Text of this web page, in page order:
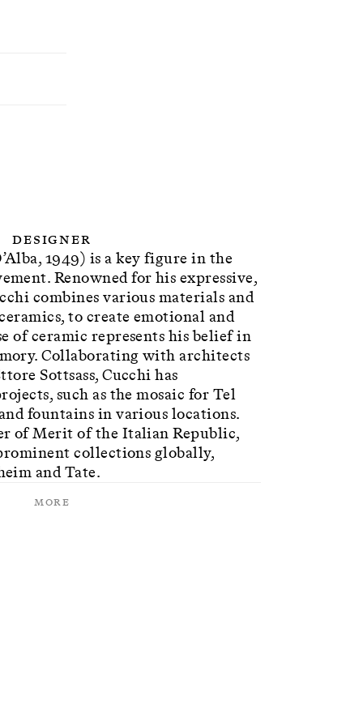
Designer
1949) is a key figure in the
Renowned for his expressive,
combines various materials and
to create emotional and
of ceramic represents his belief in
Collaborating with architects
Sottsass, Cucchi has
such as the mosaic for Tel
fountains in various locations.
of Merit of the Italian Republic,
collections globally,
and Tate.
More